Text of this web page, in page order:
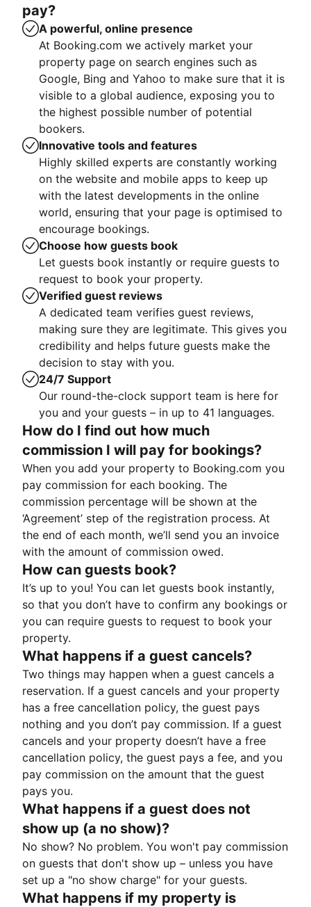
pay?
A powerful, online presence
At Booking.com we actively market your
property page on search engines such as
Google, Bing and Yahoo to make sure that it is
visible to a global audience, exposing you to
the highest possible number of potential
bookers.
Innovative tools and features
Highly skilled experts are constantly working
on the website and mobile apps to keep up
with the latest developments in the online
world, ensuring that your page is optimised to
encourage bookings.
Choose how guests book
Let guests book instantly or require guests to
request to book your property.
Verified guest reviews
A dedicated team verifies guest reviews,
making sure they are legitimate. This gives you
credibility and helps future guests make the
decision to stay with you.
24/7 Support
Our round-the-clock support team is here for
you and your guests – in up to 41 languages.
How do I find out how much
commission I will pay for bookings?
When you add your property to Booking.com you
pay commission for each booking. The
commission percentage will be shown at the
‘Agreement’ step of the registration process. At
the end of each month, we’ll send you an invoice
with the amount of commission owed.
How can guests book?
It’s up to you! You can let guests book instantly,
so that you don’t have to confirm any bookings or
you can require guests to request to book your
property.
What happens if a guest cancels?
Two things may happen when a guest cancels a
reservation. If a guest cancels and your property
has a free cancellation policy, the guest pays
nothing and you don’t pay commission. If a guest
cancels and your property doesn’t have a free
cancellation policy, the guest pays a fee, and you
pay commission on the amount that the guest
pays you.
What happens if a guest does not
show up (a no show)?
No show? No problem. You won't pay commission
on guests that don't show up – unless you have
set up a "no show charge" for your guests.
What happens if my property is